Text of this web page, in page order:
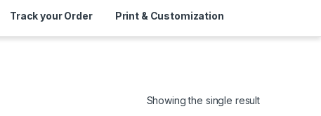
Track your Order Print & Customization
Showing the single result